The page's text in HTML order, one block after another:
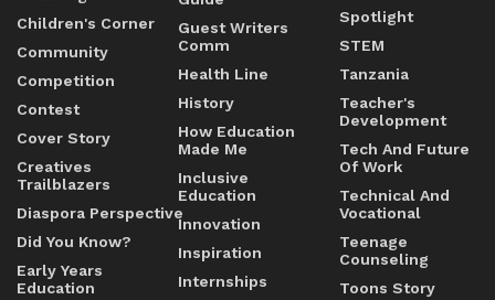
Children's Corner
Community
Competition
Contest
Cover Story
Creatives
Trailblazers
Diaspora Perspective
Did You Know?
Early Years
Education
Guest Writers
Comm
Health Line
History
How Education
Made Me
Inclusive
Education
Innovation
Inspiration
Internships
Spotlight
STEM
Tanzania
Teacher's
Development
Tech And Future
Of Work
Technical And
Vocational
Teenage
Counseling
Toons Story